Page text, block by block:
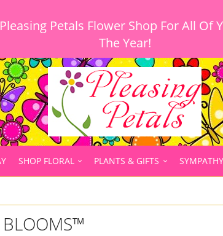
Petals Flower Shop For All
SHOP FLORAL PLANTS & GIFTS SYMPATHY
BLOOMS™